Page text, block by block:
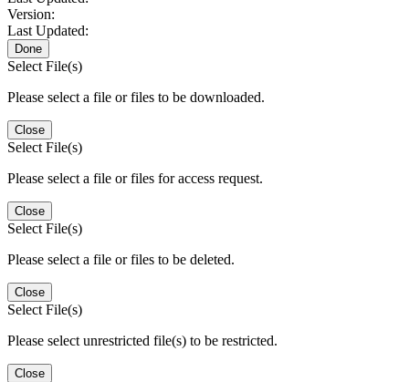
Version:
Last Updated:
Done
Select File(s)
Please select a file or files to be downloaded.
Close
Select File(s)
Please select a file or files for access request.
Close
Select File(s)
Please select a file or files to be deleted.
Close
Select File(s)
Please select unrestricted file(s) to be restricted.
Close